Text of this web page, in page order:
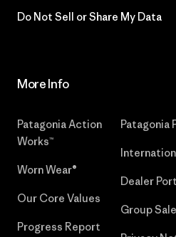
Do Not Sell or Share My Data
More Info
Patagonia Action
Works™
Worn Wear®
Our Core Values
Progress Report
Patagonia
Dealer
Group